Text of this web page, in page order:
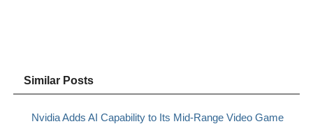
Similar Posts
Nvidia Adds AI Capability to Its Mid-Range Video Game